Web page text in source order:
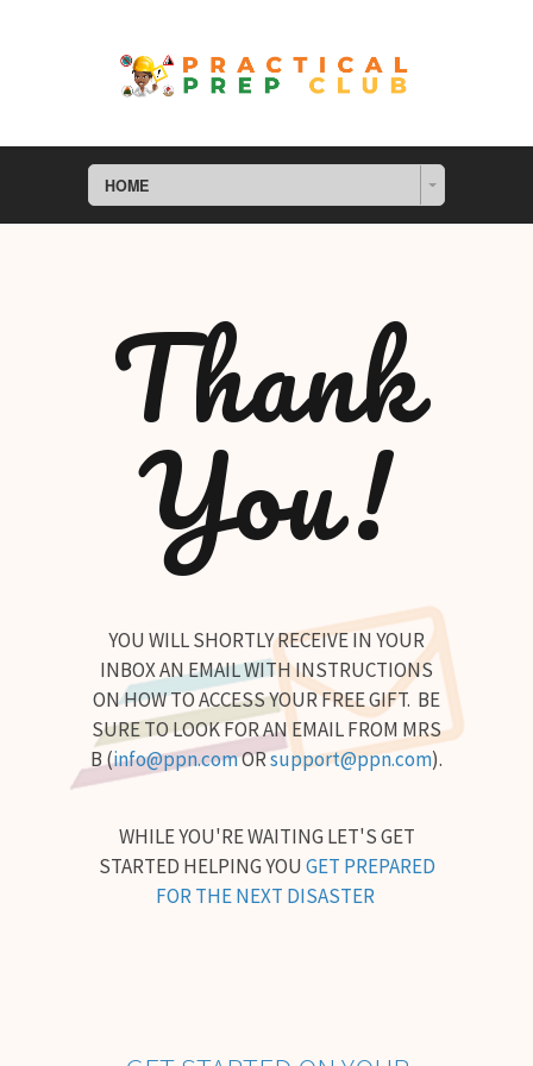
HOME
Thank
You!
YOU WILL SHORTLY RECEIVE IN YOUR
INBOX AN EMAIL WITH INSTRUCTIONS
ON HOW TO ACCESS YOUR FREE GIFT. BE
SURE TO LOOK FOR AN EMAIL FROM MRS
B (info@ppn.comORsupport@ppn.com).
WHILE YOU'RE WAITING LET'S GET
STARTED HELPING YOUGET PREPARED
FOR THE NEXT DISASTER